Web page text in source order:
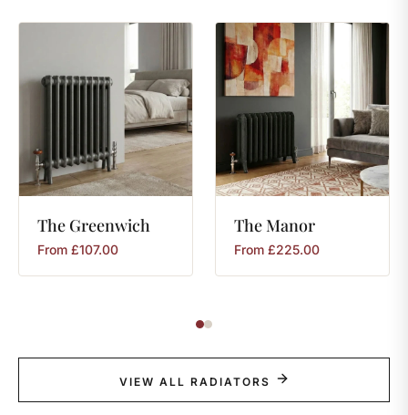
The Greenwich
From £107.00
TheManor
From £225.00
VIEW ALL RADIATORS